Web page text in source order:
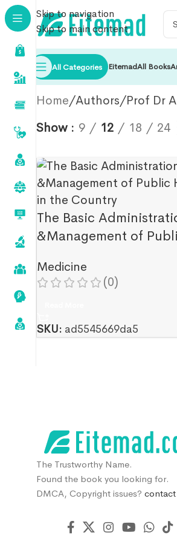
Skip to navigation
Skip to main content
All Categories EitemadAll Books
Home Authors Prof Dr
Show 9 12 18 24
The Basic
&Management of
Hai Momeni
Medicine
(0)
SKU: ad5545669da5
The Trustworthy Name.
Found the book you looking for.
DMCA, Copyright issues? contact